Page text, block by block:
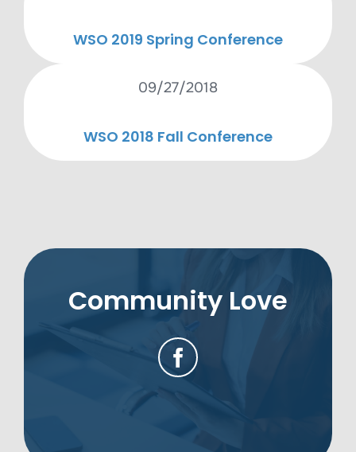
WSO 2019 Spring Conference
09/27/2018
WSO 2018 Fall Conference
Community Love